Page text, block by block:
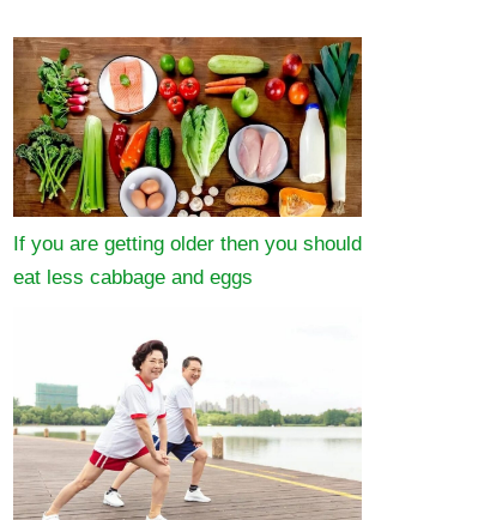
If you are getting older then you should
eat less cabbage and eggs